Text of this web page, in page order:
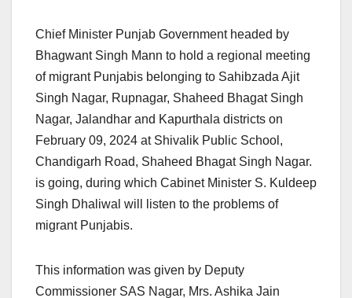
Chief Minister Punjab Government headed by
Bhagwant Singh Mann to hold a regional meeting
of migrant Punjabis belonging to Sahibzada Ajit
Singh Nagar, Rupnagar, Shaheed Bhagat Singh
Nagar, Jalandhar and Kapurthala districts on
February 09, 2024 at Shivalik Public School,
Chandigarh Road, Shaheed Bhagat Singh Nagar.
is going, during which Cabinet Minister S. Kuldeep
Singh Dhaliwal will listen to the problems of
migrant Punjabis.
This information was given by Deputy
Commissioner SAS Nagar, Mrs. Ashika Jain